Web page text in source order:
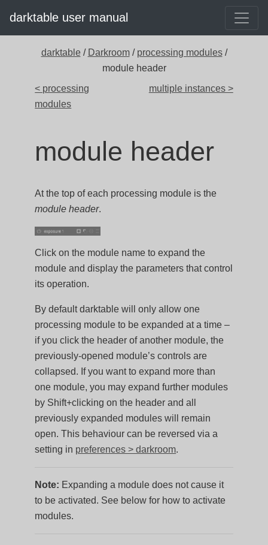
darktable user manual
darktable / Darkroom/ processing modules/
module header
< processing
modules
multiple instances >
module header
At the top of each processing module is the
module header.
Click on the module name to expand the
module and display the parameters that control
its operation.
By default darktable will only allow one
processing module to be expanded at a time –
if you click the header of another module, the
previously-opened module’s controls are
collapsed. If you want to expand more than
one module, you may expand further modules
by Shift+clicking on the header and all
previously expanded modules will remain
open. This behaviour can be reversed via a
setting in preferences > darkroom.
Note: Expanding a module does not cause it
to be activated. See below for how to activate
modules.